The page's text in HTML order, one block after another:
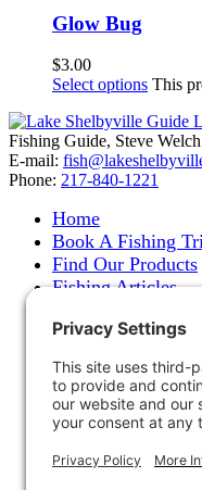
Glow Bug
$3.00
Select options This
Fishing Guide, Steve
E-mail:
Phone: 217-840-1221
Home
Book A Fishing
Find Our Products
Fishing Articles
About Steve Welch
Where to See Steve
Photo Gallery
Links
Accommodations
Shipping &